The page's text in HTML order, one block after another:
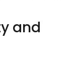
and